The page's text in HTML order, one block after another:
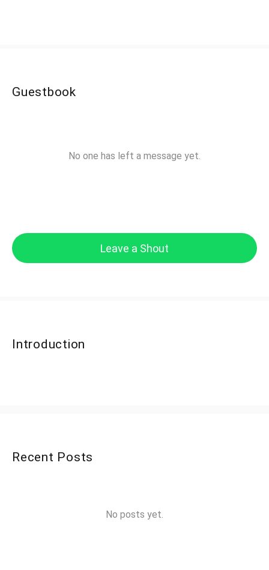
Guestbook
No one has left a message yet.
Leave a Shout
Introduction
Recent Posts
No posts yet.